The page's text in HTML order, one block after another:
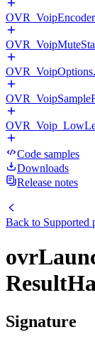
Code samples
Downloads
Release notes
Back to Supported
Signature